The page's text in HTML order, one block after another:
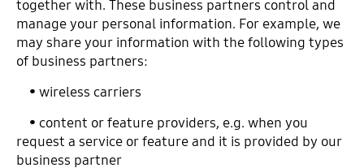
together with. These business partners control and
manage your personal information. For example, we
may share your information with the following types
of business partners:
• wireless carriers
• content or feature providers, e.g. when you
request a service or feature and it is provided by our
business partner